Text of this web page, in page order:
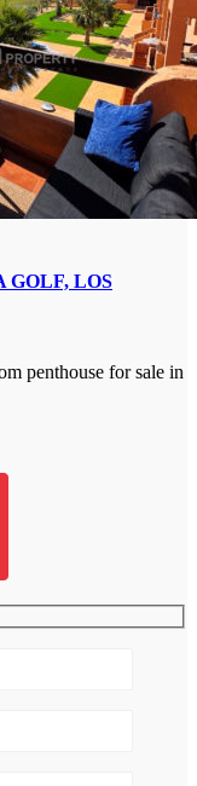
GOLF, LOS
penthouse for sale in